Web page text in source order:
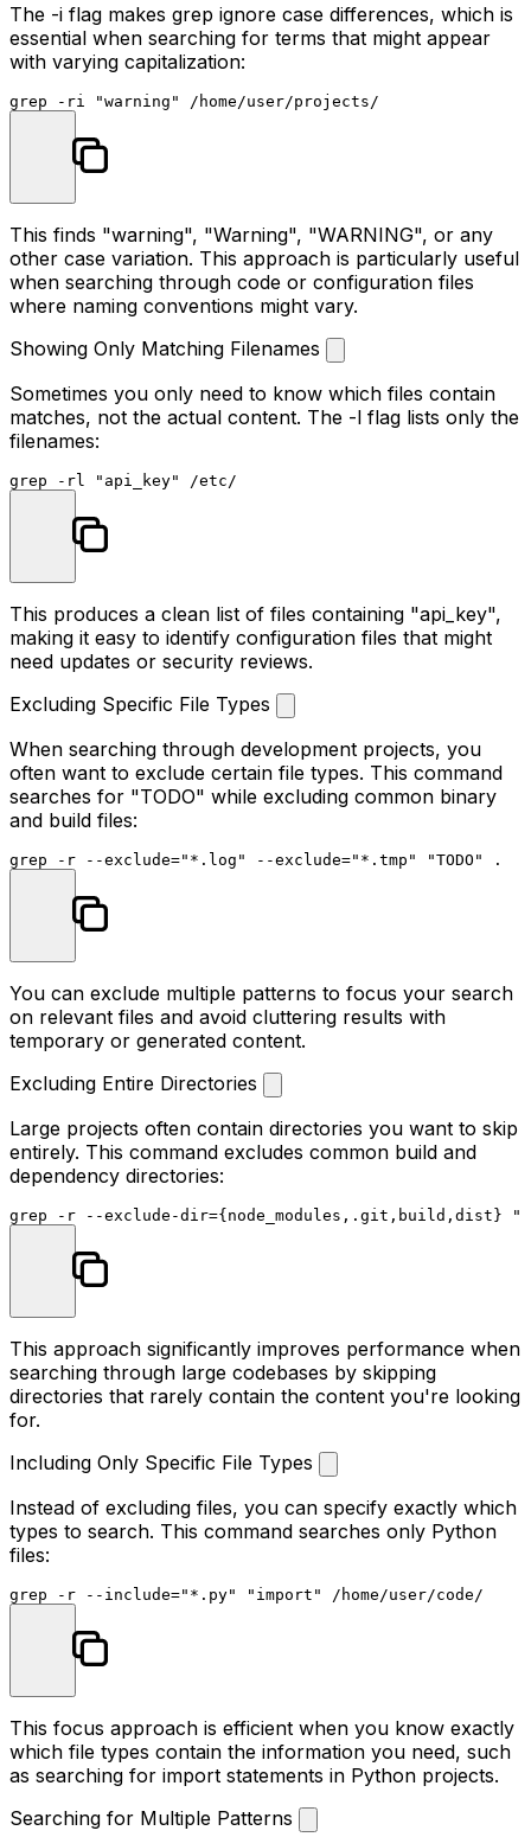
The -i flag makes grep ignore case differences, which is
essential when searching for terms that might appear
with varying capitalization:
grep -ri "warning"
This finds "warning", "Warning", "WARNING", or any
other case variation. This approach is particularly useful
when searching through code or configuration files
where naming conventions might vary.
Showing Only Matching Filenames
Sometimes you only need to know which files contain
matches, not the actual content. The -l flag lists only the
filenames:
grep -rl "api_key"
This produces a clean list of files containing "api_key",
making it easy to identify configuration files that might
need updates or security reviews.
Excluding Specific File Types
When searching through development projects, you
often want to exclude certain file types. This command
searches for "TODO" while excluding common binary
and build files:
grep -r --exclude="*.log" --exclude="*.tmp" "TODO"
You can exclude multiple patterns to focus your search
on relevant files and avoid cluttering results with
temporary or generated content.
Excluding Entire Directories
Large projects often contain directories you want to skip
entirely. This command excludes common build and
dependency directories:
grep -r --exclude-dir={node_modules,.git,build,dist}
This approach significantly improves performance when
searching through large codebases by skipping
directories that rarely contain the content you're looking
for.
Including Only Specific File Types
Instead of excluding files, you can specify exactly which
types to search. This command searches only Python
files:
grep -r --include="*.py" "import"
This focus approach is efficient when you know exactly
which file types contain the information you need, such
as searching for import statements in Python projects.
Searching for Multiple Patterns